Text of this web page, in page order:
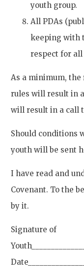
youth group.
All PDAs
keeping with
respect for all
As a minimum,
rules will result in
will result in a call
Should conditions
youth will be sent
I have read and
Covenant. To the
by it.
Signature of